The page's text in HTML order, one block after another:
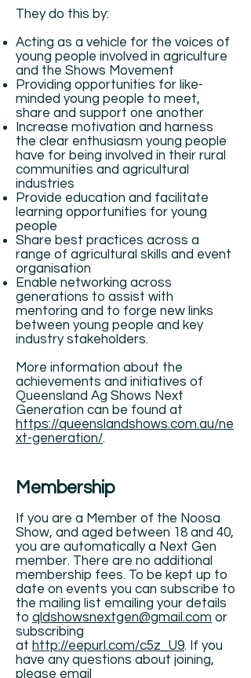
They do this by:
Acting as a vehicle for the voices of
young people involved in agriculture
and the Shows Movement
Providing opportunities for like-
minded young people to meet,
share and support one another
Increase motivation and harness
the clear enthusiasm young people
have for being involved in their rural
communities and agricultural
industries
Provide education and facilitate
learning opportunities for young
people
Share best practices across a
range of agricultural skills and event
organisation
Enable networking across
generations to assist with
mentoring and to forge new links
between young people and key
industry stakeholders.
More information about the
achievements and initiatives of
Queensland Ag Shows Next
Generation can be found at
https://queenslandshows.com.au/ne
xt-generation/.
Membership
If you are a Member of the Noosa
Show, and aged between 18 and 40,
you are automatically a Next Gen
member. There are no additional
membership fees. To be kept up to
date on events you can subscribe to
the mailing list emailing your details
to qldshowsnextgen@gmail.com or
subscribing
at http://eepurl.com/c5z_U9. If you
have any questions about joining,
please email